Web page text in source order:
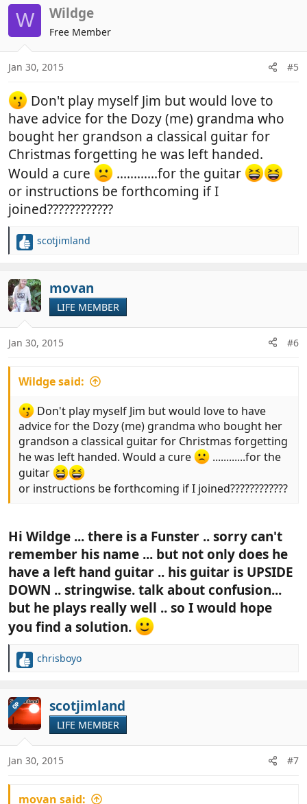
t
i
o
s
W Wildge
Free Member
Jan 30, 2015 #5
Don't play myself Jim but would love to
have advice for the Dozy (me) grandma who
bought her grandson a classical guitar for
Christmas forgetting he was left handed.
Would a cure
............for the guitar
or instructions be forthcoming if I
joined????????????
R
c
t
i
o
s
scotjimland
movan
LIFE MEMBER
Jan 30, 2015 #6
Wildge said:
Don't play myself Jim but would love to have
advice for the Dozy (me) grandma who bought her
grandson a classical guitar for Christmas forgetting
he was left handed. Would a cure
............for the
guitar
or instructions be forthcoming if I joined????????????
Hi Wildge ... there is a Funster .. sorry can't
remember his name ... but not only does he
have a left hand guitar .. his guitar is UPSIDE
DOWN .. stringwise. talk about confusion...
but he plays really well .. so I would hope
you find a solution.
R
c
t
i
o
s
chrisboyo
OP scotjimland
LIFE MEMBER
Jan 30, 2015 #7
movan said: